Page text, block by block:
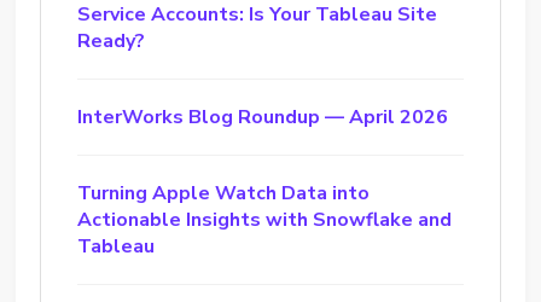
Service Accounts: Is Your Tableau Site
Ready?
InterWorks Blog Roundup — April 2026
Turning Apple Watch Data into
Actionable Insights with Snowflake and
Tableau